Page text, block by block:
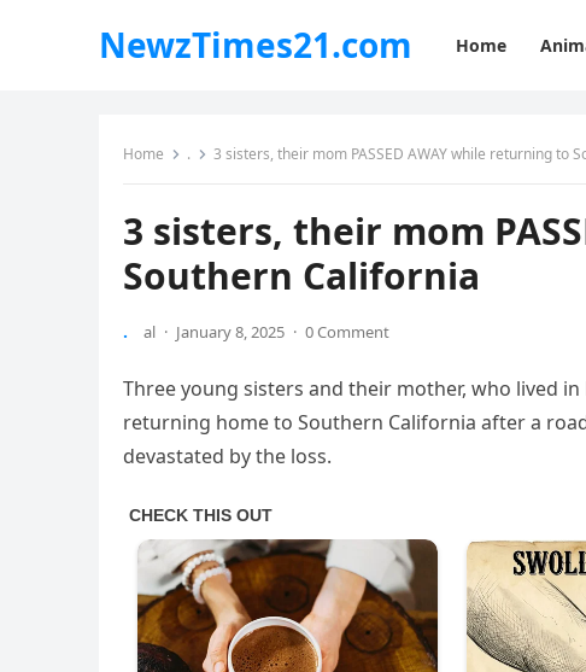
NewzTimes21.com Home
Home . 3 sisters, their mom PASSED AWAY while returning to
3 sisters, their mom
Southern California
. al · January 8, 2025 · 0 Comment
Three young sisters and their mother, who lived
returning home to Southern California after a
devastated by the loss.